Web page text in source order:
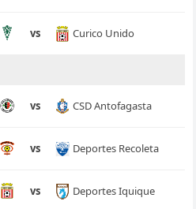
vs Curico Unido
vs CSD Antofagasta
vs Deportes Recoleta
vs Deportes Iquique